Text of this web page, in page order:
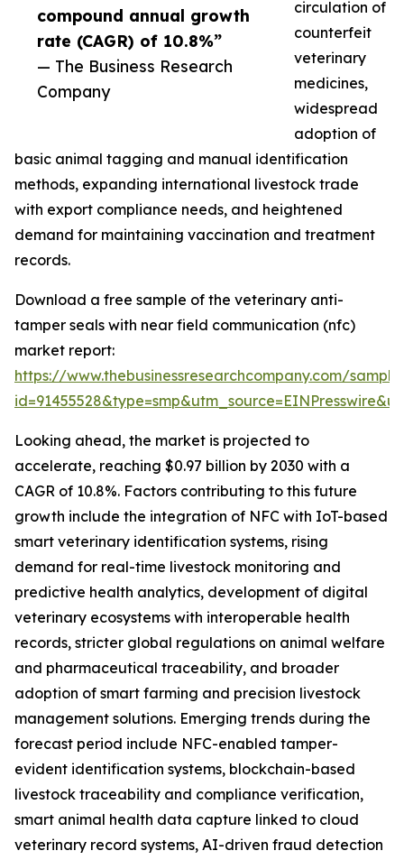
compound annual growth
rate (CAGR) of 10.8%”
— The Business Research
Company
circulation of
counterfeit
veterinary
medicines,
widespread
adoption of
basic animal tagging and manual identification
methods, expanding international livestock trade
with export compliance needs, and heightened
demand for maintaining vaccination and treatment
records.
Download a free sample of the veterinary anti-
tamper seals with near field communication (nfc)
market report:
https://www.thebusinessresearchcompany.com/
Looking ahead, the market is projected to
accelerate, reaching $0.97 billion by 2030 with a
CAGR of 10.8%. Factors contributing to this future
growth include the integration of NFC with IoT-based
smart veterinary identification systems, rising
demand for real-time livestock monitoring and
predictive health analytics, development of digital
veterinary ecosystems with interoperable health
records, stricter global regulations on animal welfare
and pharmaceutical traceability, and broader
adoption of smart farming and precision livestock
management solutions. Emerging trends during the
forecast period include NFC-enabled tamper-
evident identification systems, blockchain-based
livestock traceability and compliance verification,
smart animal health data capture linked to cloud
veterinary record systems, AI-driven fraud detection